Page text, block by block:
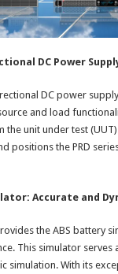
DC Power
DC power
and load
the unit under test
positions the PRD
Accurate and
the ABS battery
This simulator
simulation. With its